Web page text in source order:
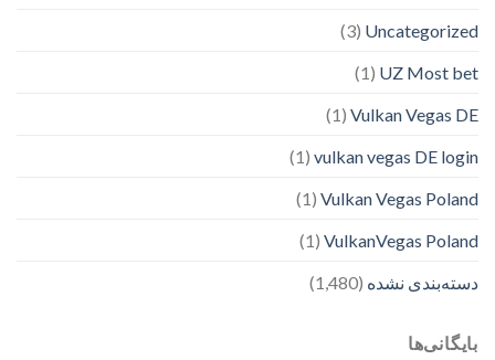
Uncategorized
(3)
UZ Most bet
(1)
Vulkan Vegas DE
(1)
vulkan vegas DE login
(1)
Vulkan Vegas Poland
(1)
VulkanVegas Poland
(1)
دسته‌بندی نشده (1,480)
بایگانی‌ها